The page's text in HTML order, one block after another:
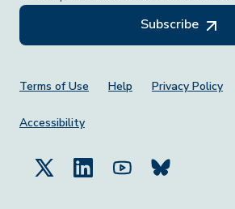
Subscribe
Footer Menu
Terms of Use Help Privacy Policy
Accessibility